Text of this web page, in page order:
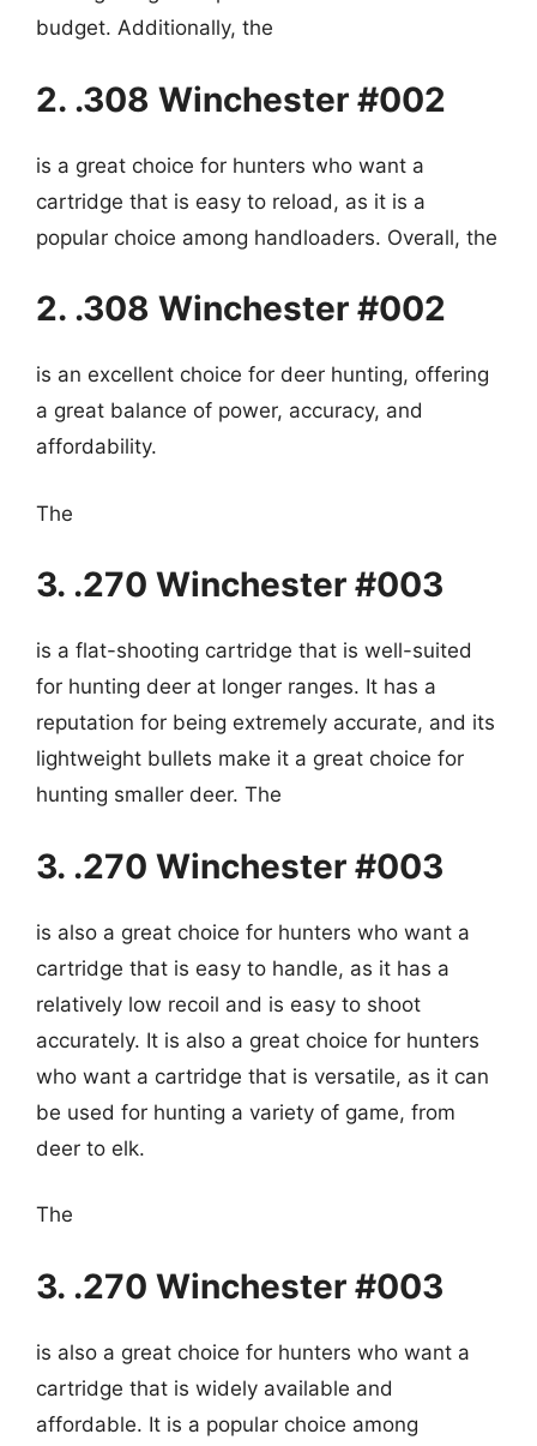
budget. Additionally, the
2. .308 Winchester #002
is a great choice for hunters who want a
cartridge that is easy to reload, as it is a
popular choice among handloaders. Overall, the
2. .308 Winchester #002
is an excellent choice for deer hunting, offering
a great balance of power, accuracy, and
affordability.
The
3. .270 Winchester #003
is a flat-shooting cartridge that is well-suited
for hunting deer at longer ranges. It has a
reputation for being extremely accurate, and its
lightweight bullets make it a great choice for
hunting smaller deer. The
3. .270 Winchester #003
is also a great choice for hunters who want a
cartridge that is easy to handle, as it has a
relatively low recoil and is easy to shoot
accurately. It is also a great choice for hunters
who want a cartridge that is versatile, as it can
be used for hunting a variety of game, from
deer to elk.
The
3. .270 Winchester #003
is also a great choice for hunters who want a
cartridge that is widely available and
affordable. It is a popular choice among